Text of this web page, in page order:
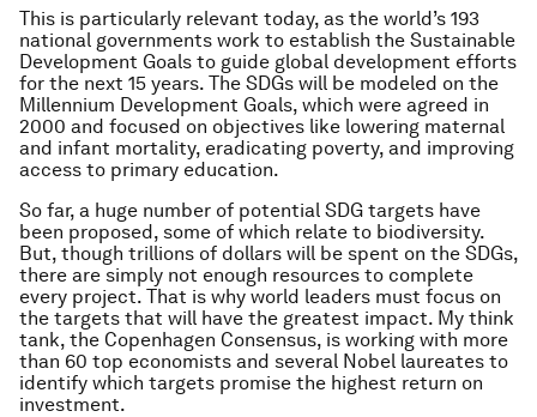
This is particularly relevant today, as the world’s 193
national governments work to establish the Sustainable
Development Goals to guide global development efforts
for the next 15 years. The SDGs will be modeled on the
Millennium Development Goals, which were agreed in
2000 and focused on objectives like lowering maternal
and infant mortality, eradicating poverty, and improving
access to primary education.
So far, a huge number of potential SDG targets have
been proposed, some of which relate to biodiversity.
But, though trillions of dollars will be spent on the SDGs,
there are simply not enough resources to complete
every project. That is why world leaders must focus on
the targets that will have the greatest impact. My think
tank, the Copenhagen Consensus, is working with more
than 60 top economists and several Nobel laureates to
identify which targets promise the highest return on
investment.